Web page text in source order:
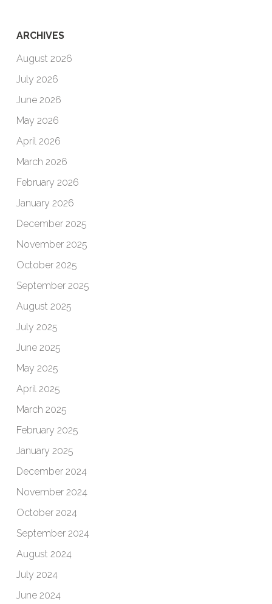
ARCHIVES
August 2026
July 2026
June 2026
May 2026
April 2026
March 2026
February 2026
January 2026
December 2025
November 2025
October 2025
September 2025
August 2025
July 2025
June 2025
May 2025
April 2025
March 2025
February 2025
January 2025
December 2024
November 2024
October 2024
September 2024
August 2024
July 2024
June 2024